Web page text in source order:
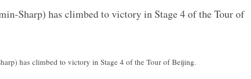
Sharp) has climbed to victory in Stage 4 of the Tour of
has climbed to victory in Stage 4 of the Tour of Beijing.